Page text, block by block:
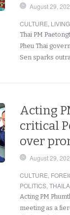
August 29,
CULTURE, LIVING
Thai PM
Pheu Thai
Sen sparks
Acting
critical
over
August 29,
CULTURE,
POLITICS,
Acting PM
meeting as a